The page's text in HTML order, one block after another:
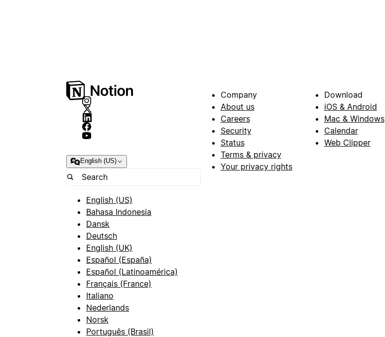
English (US)
English (US)
Bahasa Indonesia
Dansk
Deutsch
English (UK)
Español (España)
Español (Latinoamérica)
Français (France)
Italiano
Nederlands
Norsk
Português (Brasil)
Company
About us
Careers
Security
Status
Terms & privacy
Your privacy rights
Download
iOS & Android
Mac & Windows
Calendar
Web Clipper